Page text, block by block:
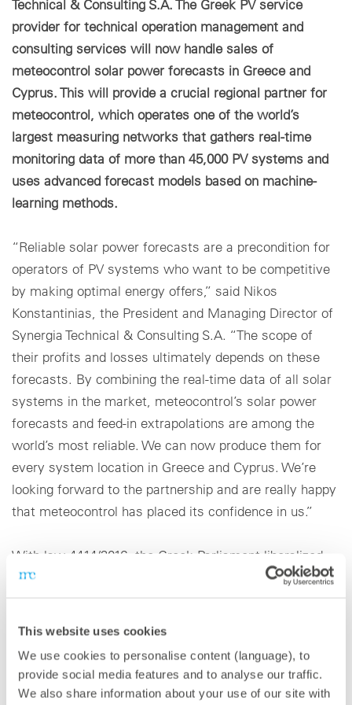
This website uses cookies
We use cookies to personalise content (language), to
provide social media features and to analyse our traffic.
We also share information about your use of our site with
Technical & Consulting S.A. The Greek PV service
provider for technical operation management and
consulting services will now handle sales of
meteocontrol solar power forecasts in Greece and
Cyprus. This will provide a crucial regional partner for
meteocontrol, which operates one of the world’s
largest measuring networks that gathers real-time
monitoring data of more than 45,000 PV systems and
uses advanced forecast models based on machine-
learning methods.
“Reliable solar power forecasts are a precondition for
operators of PV systems who want to be competitive
by making optimal energy offers,” said Nikos
Konstantinias, the President and Managing Director of
Synergia Technical & Consulting S.A. “The scope of
their profits and losses ultimately depends on these
forecasts. By combining the real-time data of all solar
systems in the market, meteocontrol’s solar power
forecasts and feed-in extrapolations are among the
world’s most reliable. We can now produce them for
every system location in Greece and Cyprus. We’re
looking forward to the partnership and are really happy
that meteocontrol has placed its confidence in us.”
With law 4414/2016, the Greek Parliament liberalized
the country’s energy market: Since the New Target
power they produce is subject to the billing process on
the wholesale market (day-ahead DAM, intraday IDM)